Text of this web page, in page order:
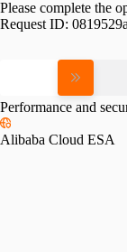
Please complete the
Request ID:
Performance and
Alibaba Cloud ESA